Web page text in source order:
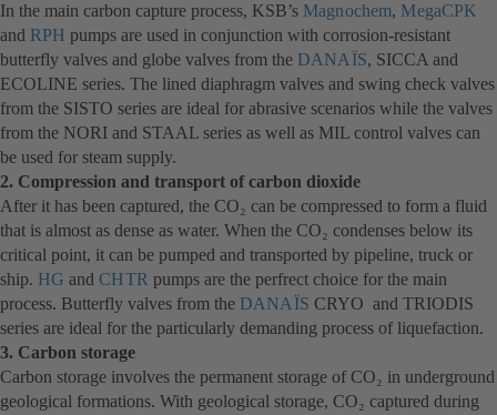
In the main carbon capture process, KSB’s Magnochem(opens
in
a
new
tab)
, MegaCPK
and RPH (opens
in
a
new
tab)
pumps are used in conjunction with corrosion-resistant
butterfly valves and globe valves from the DANAÏS(opens
in
a
new
, SICCA and
ECOLINE series. The lined diaphragm valves and swing check valves
from the SISTO series are ideal for abrasive scenarios while the valves
from the NORI and STAAL series as well as MIL control valves can
be used for steam supply.
2. Compression and transport of carbon dioxide
After it has been captured, the CO₂ can be compressed to form a fluid
that is almost as dense as water. When the CO₂ condenses below its
critical point, it can be pumped and transported by pipeline, truck or
ship. HG (opens
in
a
new
tab)
andCHTR (opens
in
a
tab)
pumps are the perfrect choice for the main
process. Butterfly valves from the DANAÏS (opens
in
new
tab)
CRYO and TRIODIS
series are ideal for the particularly demanding process of liquefaction.
3. Carbon storage
Carbon storage involves the permanent storage of CO₂ in underground
geological formations. With geological storage, CO₂ captured during